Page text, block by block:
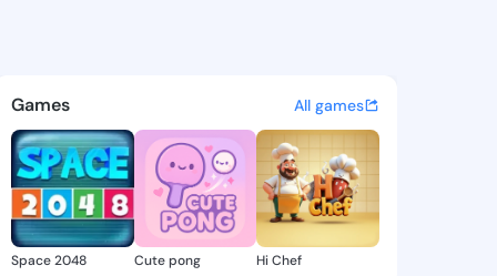
francis - @pastorfrancis7
discover updates, and
Games All games
Space 2048 Cute pong Hi Chef